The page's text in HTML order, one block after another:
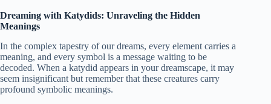
Dreaming with Katydids: Unraveling the Hidden
Meanings
In the complex tapestry of our dreams, every element carries a
meaning, and every symbol is a message waiting to be
decoded. When a katydid appears in your dreamscape, it may
seem insignificant but remember that these creatures carry
profound symbolic meanings.